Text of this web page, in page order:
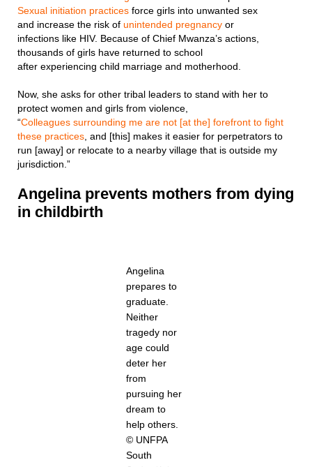
Sexual initiation practices force girls into unwanted sex
and increase the risk of unintended pregnancy or
infections like HIV. Because of Chief Mwanza’s actions,
thousands of girls have returned to school
after experiencing child marriage and motherhood.
Now, she asks for other tribal leaders to stand with her to
protect women and girls from violence,
“Colleagues surrounding me are not [at the] forefront to fight
these practices , and [this] makes it easier for perpetrators to
run [away] or relocate to a nearby village that is outside my
jurisdiction.”
Angelina prevents mothers from dying
in childbirth
Angelina
prepares to
graduate.
Neither
tragedy nor
age could
deter her
from
pursuing her
dream to
help others.
© UNFPA
South